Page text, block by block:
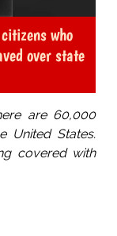
who
over state
are 60,000
United States.
covered with